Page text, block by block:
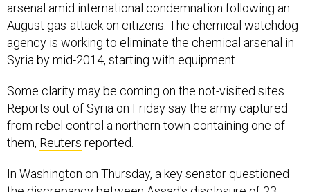
arsenal amid international condemnation following an
August gas-attack on citizens. The chemical watchdog
agency is working to eliminate the chemical arsenal in
Syria by mid-2014, starting with equipment.
Some clarity may be coming on the not-visited sites.
Reports out of Syria on Friday say the army captured
from rebel control a northern town containing one of
them, Reuters reported.
In Washington on Thursday, a key senator questioned